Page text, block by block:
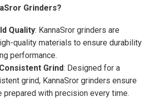
Grinders?
Quality: KannaSror grinders are
quality materials to ensure durability
performance.
Grind: Designed for a
grind, KannaSror grinders ensure
prepared with precision every time.